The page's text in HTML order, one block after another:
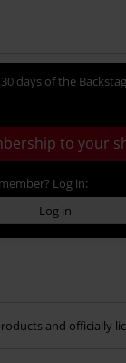
days of the
to your
Log in:
Log in
and officially